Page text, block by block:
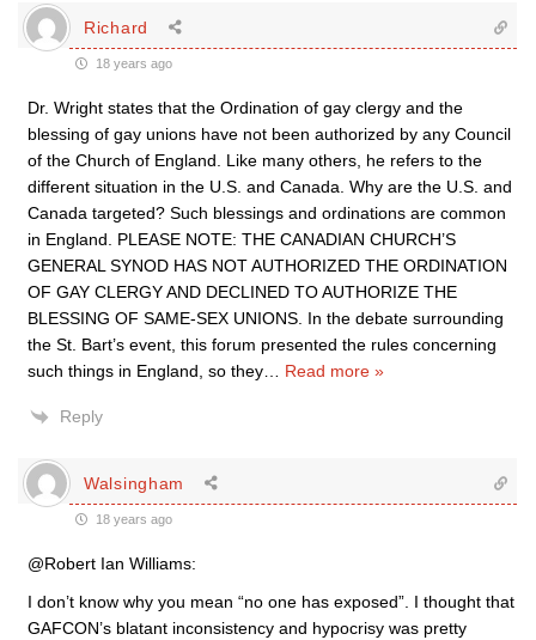
Richard
18 years ago
Dr. Wright states that the Ordination of gay clergy and the
blessing of gay unions have not been authorized by any Council
of the Church of England. Like many others, he refers to the
different situation in the U.S. and Canada. Why are the U.S. and
Canada targeted? Such blessings and ordinations are common
in England. PLEASE NOTE: THE CANADIAN CHURCH’S
GENERAL SYNOD HAS NOT AUTHORIZED THE ORDINATION
OF GAY CLERGY AND DECLINED TO AUTHORIZE THE
BLESSING OF SAME-SEX UNIONS. In the debate surrounding
the St. Bart’s event, this forum presented the rules concerning
such things in England, so they
Read more »
Reply
Walsingham
18 years ago
@Robert Ian Williams:
I don’t know why you mean “no one has exposed”. I thought that
GAFCON’s blatant inconsistency and hypocrisy was pretty